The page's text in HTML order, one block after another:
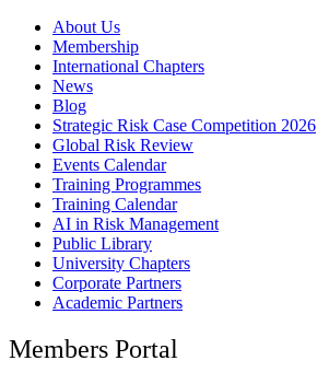
About Us
Membership
International Chapters
News
Blog
Strategic Risk Case Competition 2026
Global Risk Review
Events Calendar
Training Programmes
Training Calendar
AI in Risk Management
Public Library
University Chapters
Corporate Partners
Academic Partners
Members Portal